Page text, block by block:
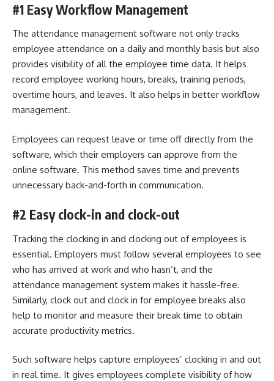
#1 Easy Workflow Management
The attendance management software not only tracks
employee attendance on a daily and monthly basis but also
provides visibility of all the employee time data. It helps
record employee working hours, breaks, training periods,
overtime hours, and leaves. It also helps in better workflow
management.
Employees can request leave or time off directly from the
software, which their employers can approve from the
online software. This method saves time and prevents
unnecessary back-and-forth in communication.
#2 Easy clock-in and clock-out
Tracking the clocking in and clocking out of employees is
essential. Employers must follow several employees to see
who has arrived at work and who hasn’t, and the
attendance management system makes it hassle-free.
Similarly, clock out and clock in for employee breaks also
help to monitor and measure their break time to obtain
accurate productivity metrics.
Such software helps capture employees’ clocking in and out
in real time. It gives employees complete visibility of how